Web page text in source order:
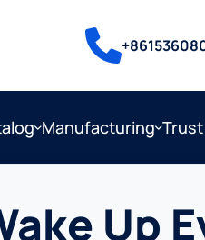
Manufacturing
Up